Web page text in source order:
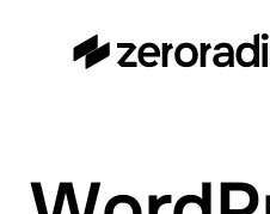
and UI/UX Design.